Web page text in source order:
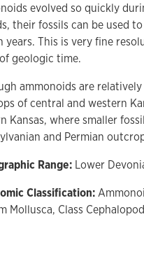
evolved so quickly
their fossils can be used
years. This is very fine
geologic time.
ammonoids are
of central and western
Kansas, where smaller
and Permian
Range:Lower
Classification:
Mollusca, Class